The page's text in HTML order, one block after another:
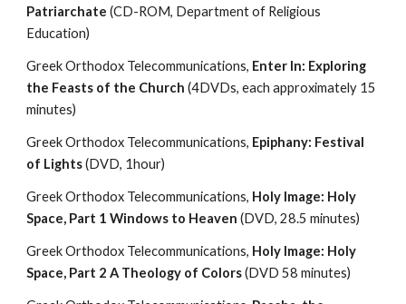
Patriarchate (CD-ROM, Department of Religious
Education)
Greek Orthodox Telecommunications, Enter In: Exploring
the Feasts of the Church (4DVDs, each approximately 15
minutes)
Greek Orthodox Telecommunications, Epiphany: Festival
of Lights (DVD, 1hour)
Greek Orthodox Telecommunications, Holy Image: Holy
Space, Part 1 Windows to Heaven (DVD, 28.5 minutes)
Greek Orthodox Telecommunications, Holy Image: Holy
Space, Part 2 A Theology of Colors (DVD 58 minutes)